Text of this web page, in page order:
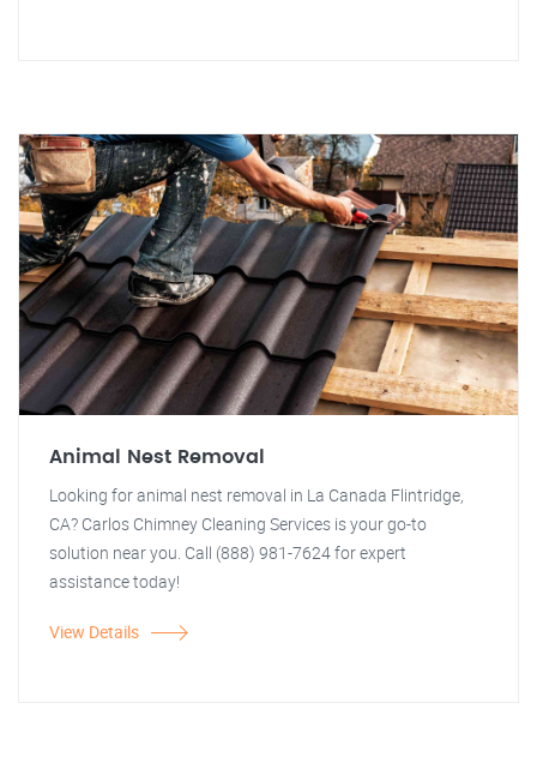
Animal Nest Removal
Looking for animal nest removal in La Canada Flintridge,
CA? Carlos Chimney Cleaning Services is your go-to
solution near you. Call (888) 981-7624 for expert
assistance today!
View Details